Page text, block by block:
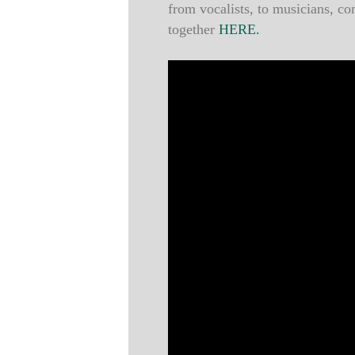
from vocalists, to musicians,
together HERE.